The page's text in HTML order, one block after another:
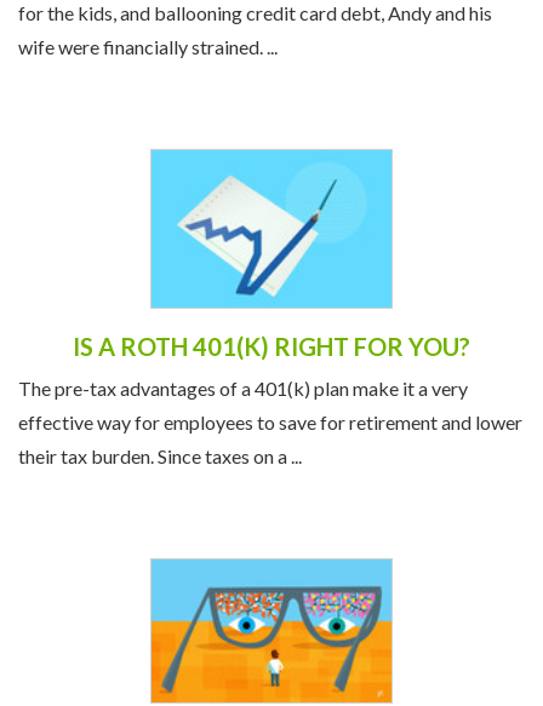
for the kids, and ballooning credit card debt, Andy and his
wife were financially strained. ...
IS A ROTH 401(K) RIGHT FOR YOU?
The pre-tax advantages of a 401(k) plan make it a very
effective way for employees to save for retirement and lower
their tax burden. Since taxes on a ...